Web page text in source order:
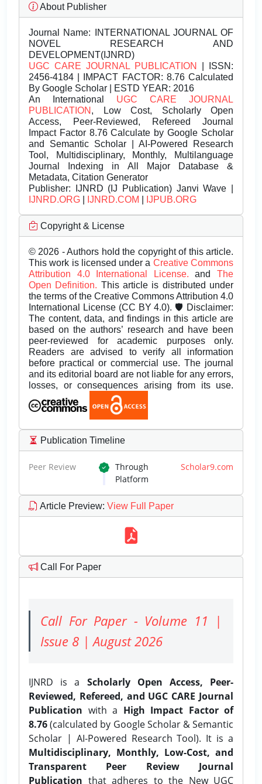
About Publisher
Journal Name: INTERNATIONAL JOURNAL OF
NOVEL RESEARCH AND
DEVELOPMENT(IJNRD)
UGC CARE JOURNAL PUBLICATION
| ISSN:
2456-4184 | IMPACT FACTOR: 8.76 Calculated
By Google Scholar | ESTD YEAR: 2016
An International UGC CARE JOURNAL
PUBLICATION , Low Cost, Scholarly Open
Access, Peer-Reviewed, Refereed Journal
Impact Factor 8.76 Calculate by Google Scholar
and Semantic Scholar | AI-Powered Research
Tool, Multidisciplinary, Monthly, Multilanguage
Journal Indexing in All Major Database &
Metadata, Citation Generator
Publisher: IJNRD (IJ Publication) Janvi Wave |
IJNRD.ORG
IJNRD.COM IJPUB.ORG
Copyright & License
© 2026 - Authors hold the copyright of this article.
This work is licensed under a Creative Commons
Attribution 4.0 International License.andThe
Open Definition. This article is distributed under
the terms of the Creative Commons Attribution 4.0
International License (CC BY 4.0). 🛡️ Disclaimer:
The content, data, and findings in this article are
based on the authors’ research and have been
peer-reviewed for academic purposes only.
Readers are advised to verify all information
before practical or commercial use. The journal
and its editorial board are not liable for any errors,
losses, or consequences arising from its use.
Publication Timeline
Peer Review Through Scholar9.com
Platform
Article Preview: View Full Paper
Call For Paper
Call For Paper - Volume 11 |
Issue 8 | August 2026
IJNRD is a Scholarly Open Access, Peer-
Reviewed, Refereed, and UGC CARE Journal
Publication with a High Impact Factor of
8.76(calculated by Google Scholar & Semantic
Scholar | AI-Powered Research Tool). It is a
Multidisciplinary, Monthly, Low-Cost, and
Transparent Peer Review Journal
Publication that adheres to the New UGC